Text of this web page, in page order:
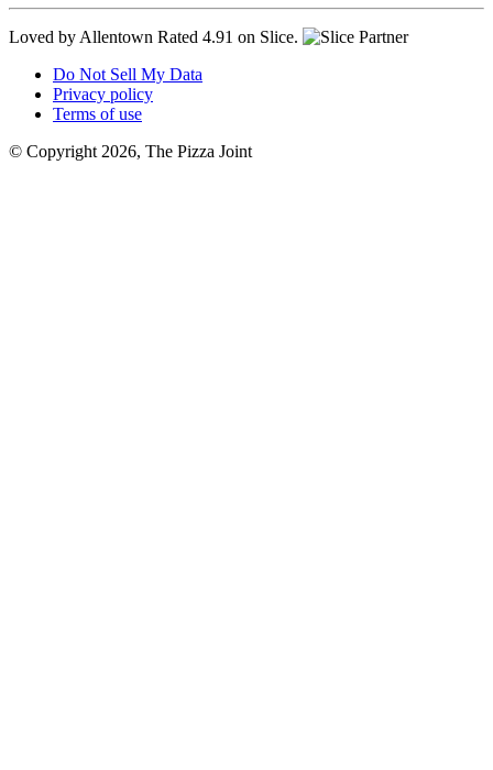
Loved by Allentown Rated 4.91 on Slice.
Do Not Sell My Data
Privacy policy
Terms of use
© Copyright 2026, The Pizza Joint